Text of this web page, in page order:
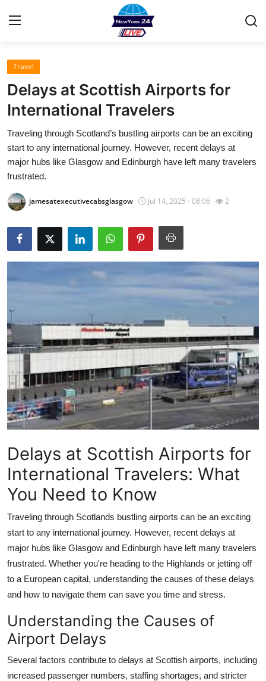
Home
Press Release
Contact
Privacy Policy
About
Health
Submit Press Release
Guest Posting
Crypto
Advertise with US
Business
Finance
Tech
Real Estate
General
Support Number
How To
Travel
Delays at Scottish Airports for
International Travelers
Traveling through Scotland’s bustling airports can be an exciting
start to any international journey. However, recent delays at
major hubs like Glasgow and Edinburgh have left many travelers
frustrated.
jamesatexecutivecabsglasgow Jul 14, 2025 - 08:06 2
Delays at Scottish Airports for
International Travelers: What
You Need to Know
Traveling through Scotlands bustling airports can be an exciting
start to any international journey. However, recent delays at
major hubs like Glasgow and Edinburgh have left many travelers
frustrated. Whether you're heading to the Highlands or jetting off
to a European capital, understanding the causes of these delays
and how to navigate them can save you time and stress.
Understanding the Causes of
Airport Delays
Several factors contribute to delays at Scottish airports, including
increased passenger numbers, staffing shortages, and stricter